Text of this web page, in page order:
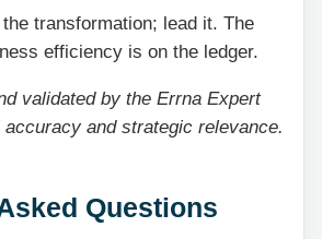
transformation; lead it. The
efficiency is on the ledger.
validated by the Errna Expert
accuracy and strategic relevance.
Questions